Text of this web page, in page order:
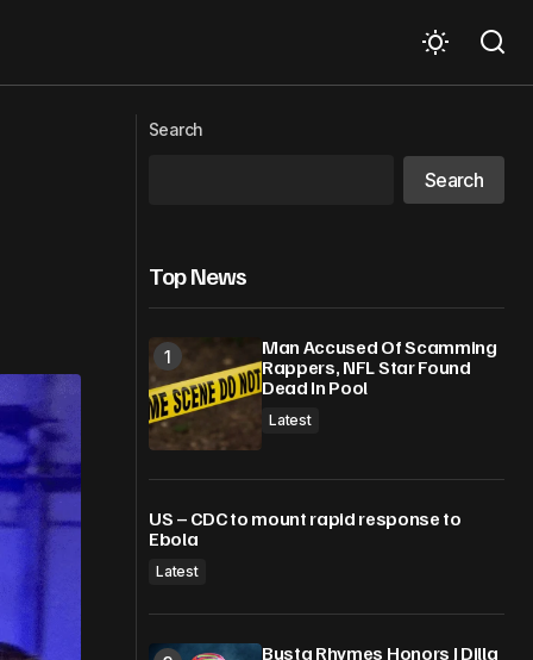
Breakfast shed fears
Search
Search
Top News
Man Accused Of Scamming
Rappers, NFL Star Found
Dead In Pool
Latest
US – CDC to mount rapid response to
Ebola
Latest
Busta Rhymes Honors J Dilla